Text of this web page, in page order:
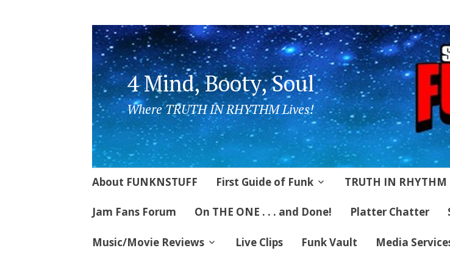
4 Mind, Booty, Soul
Where TRUTH IN RHYTHM Lives!
Skip
content
About FUNKNSTUFF First Guide of Funk TRUTH IN RHYTHM
Jam Fans Forum On THE ONE . . . and Done! Platter Chatter
Music/Movie Reviews Live Clips Funk Vault Media